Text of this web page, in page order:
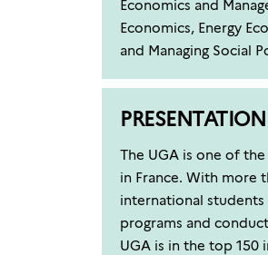
Economics and
Economics, Energy
and Managing Social
PRESENTATION
The UGA is one of
in France. With more
international
programs and
UGA is in the top 150